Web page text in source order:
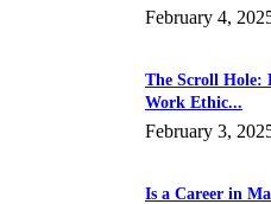
February 4,
The Scroll Hole:
Work Ethic...
February 3,
Is a Career in